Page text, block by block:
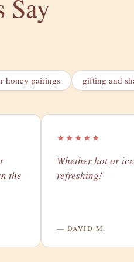
Say
honey pairings gifting and
the
★★★★★
Whether hot or
refreshing!
— DAVID M.